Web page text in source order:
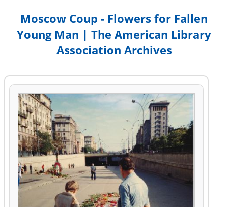
Moscow Coup - Flowers for Fallen
Young Man | The American Library
Association Archives